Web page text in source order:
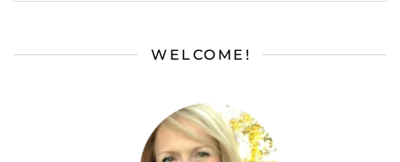
WELCOME!